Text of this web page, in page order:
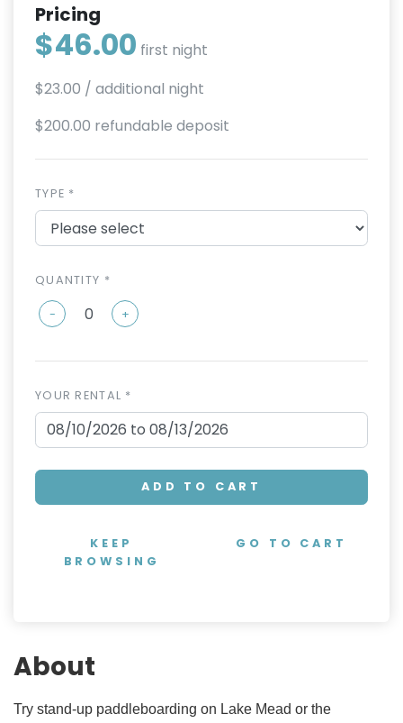
Pricing
$46.00 first night
$23.00 / additional night
$200.00 refundable deposit
TYPE *
QUANTITY *
- +
YOUR RENTAL *
ADD TO CART
KEEP
BROWSING
GO TO CART
About
Try stand-up paddleboarding on Lake Mead or the